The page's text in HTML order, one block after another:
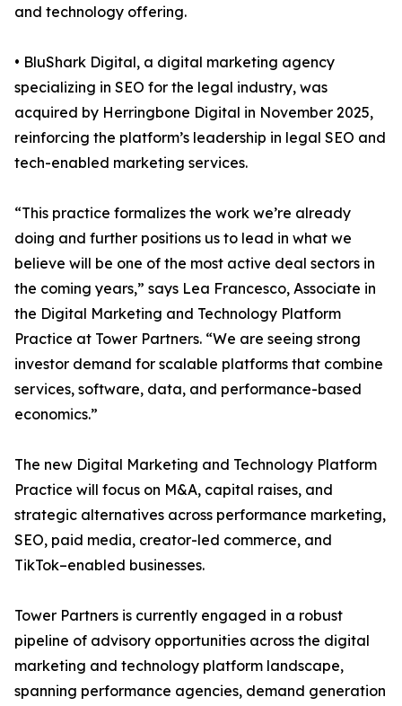
and technology offering.
• BluShark Digital, a digital marketing agency
specializing in SEO for the legal industry, was
acquired by Herringbone Digital in November 2025,
reinforcing the platform’s leadership in legal SEO and
tech-enabled marketing services.
“This practice formalizes the work we’re already
doing and further positions us to lead in what we
believe will be one of the most active deal sectors in
the coming years,” says Lea Francesco, Associate in
the Digital Marketing and Technology Platform
Practice at Tower Partners. “We are seeing strong
investor demand for scalable platforms that combine
services, software, data, and performance-based
economics.”
The new Digital Marketing and Technology Platform
Practice will focus on M&A, capital raises, and
strategic alternatives across performance marketing,
SEO, paid media, creator-led commerce, and
TikTok–enabled businesses.
Tower Partners is currently engaged in a robust
pipeline of advisory opportunities across the digital
marketing and technology platform landscape,
spanning performance agencies, demand generation